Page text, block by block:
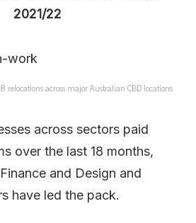
2021/22
relocations across major Australian CBD locations
across sectors paid
over the last 18 months,
and Design and
have led the pack.